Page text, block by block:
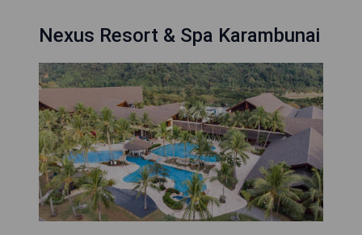
Nexus Resort & Spa Karambunai